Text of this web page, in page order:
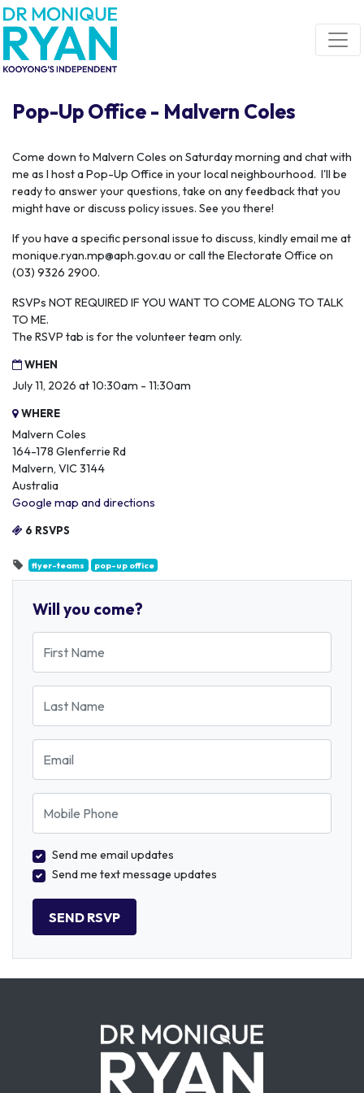
Skip navigation
Pop-Up Office - Malvern Coles
Come down to Malvern Coles on Saturday morning and chat with
me as I host a Pop-Up Office in your local neighbourhood. I'll be
ready to answer your questions, take on any feedback that you
might have or discuss policy issues. See you there!
If you have a specific personal issue to discuss, kindly email me at
monique.ryan.mp@aph.gov.au or call the Electorate Office on
(03) 9326 2900.
RSVPs NOT REQUIRED IF YOU WANT TO COME ALONG TO TALK
TO ME.
The RSVP tab is for the volunteer team only.
WHEN
July 11, 2026 at 10:30am - 11:30am
WHERE
Malvern Coles
164-178 Glenferrie Rd
Malvern, VIC 3144
Australia
Google map and directions
6 RSVPS
flyer-teams pop-up office
Will you come?
First Name
Last Name
Email
Mobile Phone
Send me email updates
Send me text message updates